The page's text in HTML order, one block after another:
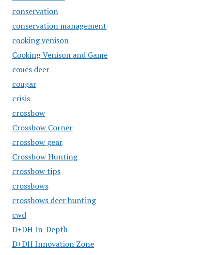
conservation
conservation management
cooking venison
Cooking Venison and Game
coues deer
cougar
crisis
crossbow
Crossbow Corner
crossbow gear
Crossbow Hunting
crossbow tips
crossbows
crossbows deer hunting
cwd
D+DH In-Depth
D+DH Innovation Zone